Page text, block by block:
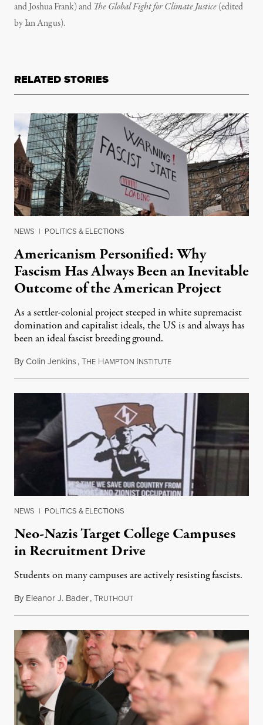
and Joshua Frank) and The Global Fight for Climate Justice(edited
by Ian Angus).
RELATED STORIES
NEWS | POLITICS & ELECTIONS
Americanism Personified: Why
Fascism Has Always Been an Inevitable
Outcome of the American Project
As a settler-colonial project steeped in white supremacist
domination and capitalist ideals, the US is and always has
been an ideal fascist breeding ground.
ByColin Jenkins,THE HAMPTON INSTITUTEJune 24, 2017
NEWS | POLITICS & ELECTIONS
Neo-Nazis Target College Campuses
in Recruitment Drive
Students on many campuses are actively resisting fascists.
By Eleanor J. Bader,TRUTHOUTOctober 28, 2017